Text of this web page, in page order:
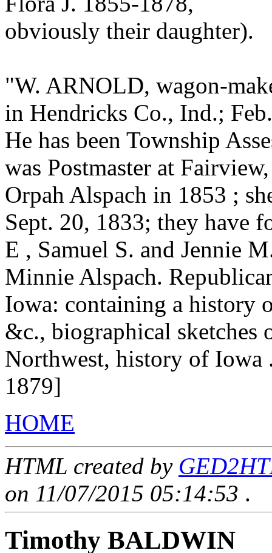
obviously their daughter).
"W. ARNOLD, wagon-
in Hendricks Co., Ind.;
He has been Township
was Postmaster at
Orpah Alspach in 1853 ;
Sept. 20, 1833; they have
E , Samuel S. and Jennie
Minnie Alspach.
Iowa: containing a history
&c., biographical sketches
Northwest, history of Iowa
1879]
HOME
HTML created by
on 11/07/2015 05:14:53 .
Timothy BALDWIN